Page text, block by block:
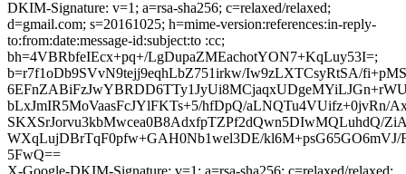
DKIM-Signature: v=1; a=rsa-sha256; c=relaxed/relaxed;
d=gmail.com; s=20161025; h=mime-version:references:in-reply-
to:from:date:message-id:subject:to :cc;
bh=4VBRbfeIEcx+pq+/LgDupaZMEachotYON7+KqLuy53I=;
b=r7f1oDb9SVvN9tejj9eqhLbZ751irkw/Iw9zLXTCsyRtSA/
bLxJmIR5MoVaasFcJYlFKTs+5/hfDpQ/aLNQTu4VUifz+0jvRn/
SKXSrJorvu3kbMwcea0B8AdxfpTZPf2dQwn5DIwMQLuhdQ/
WXqLujDBrTqF0pfw+GAH0Nb1wel3DE/kl6M+psG65GO6mVJ/
5FwQ==